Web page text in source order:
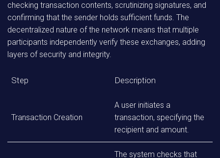
checking transaction contents, scrutinizing signatures, and
confirming that the sender holds sufficient funds. The
decentralized nature of the network means that multiple
participants independently verify these exchanges, adding
layers of security and integrity.
Step Description
Transaction Creation
A user initiates a
transaction, specifying the
recipient and amount.
The system checks that